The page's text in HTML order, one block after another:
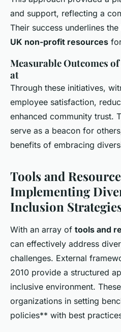
and support, reflecting a
Their success underlines
UK non-profit resources
Measurable Outcomes
at
Through these initiatives,
employee satisfaction,
enhanced community trust.
serve as a beacon for
benefits of embracing
Tools and
Implementing
Inclusion
With an array of tools and
can effectively address
challenges. External
2010 provide a structured
inclusive environment.
organizations in setting
policies** with best